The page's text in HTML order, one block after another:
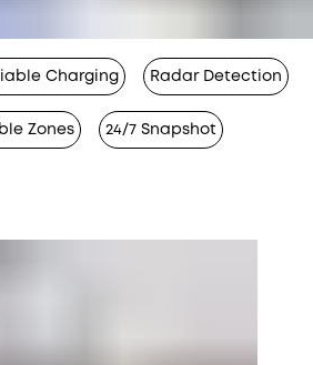
Charging Radar Detection
Zones 24/7 Snapshot